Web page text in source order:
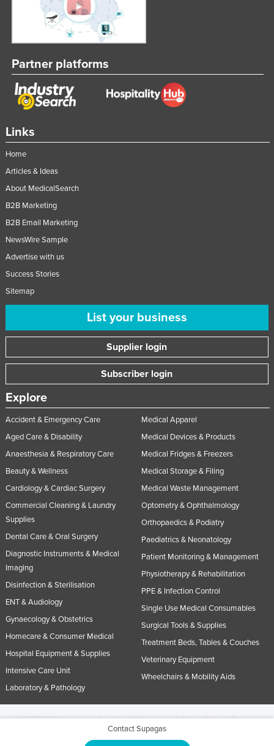
Contact Supagas
Links
Home
Articles & Ideas
About MedicalSearch
B2B Marketing
B2B Email Marketing
NewsWire Sample
Advertise with us
Success Stories
Sitemap
List your business
Supplier login
Subscriber login
Explore
Accident & Emergency Care
Aged Care & Disability
Anaesthesia & Respiratory Care
Beauty & Wellness
Cardiology & Cardiac Surgery
Commercial Cleaning & Laundry
Supplies
Dental Care & Oral Surgery
Diagnostic Instruments & Medical
Imaging
Disinfection & Sterilisation
ENT & Audiology
Gynaecology & Obstetrics
Homecare & Consumer Medical
Hospital Equipment & Supplies
Intensive Care Unit
Laboratory & Pathology
Medical Apparel
Medical Devices & Products
Medical Fridges & Freezers
Medical Storage & Filing
Medical Waste Management
Optometry & Ophthalmology
Orthopaedics & Podiatry
Paediatrics & Neonatology
Patient Monitoring & Management
Physiotherapy & Rehabilitation
PPE & Infection Control
Single Use Medical Consumables
Surgical Tools & Supplies
Treatment Beds, Tables & Couches
Veterinary Equipment
Wheelchairs & Mobility Aids
Partner platforms
© 2005-2026 Industracom Australia. All rights reserved.Privacy Policies & Terms of
No portion of this site may be copied, retransmitted, reposted, duplicated or
otherwise used.